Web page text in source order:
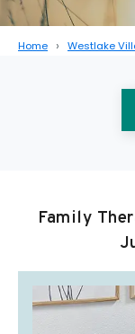
Home Westlake
Family